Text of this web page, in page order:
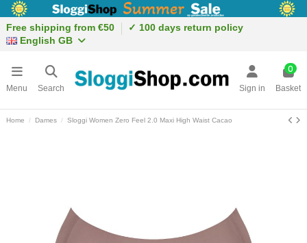
Free shipping from €50
✓ 100 days return policy
English GB
Menu Search Sign in
0
Basket
Home Dames Sloggi Women Zero Feel 2.0 Maxi High Waist Cacao